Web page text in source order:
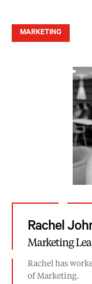
MARKETING
Rachel
Marketing
Rachel has
of Marketing.